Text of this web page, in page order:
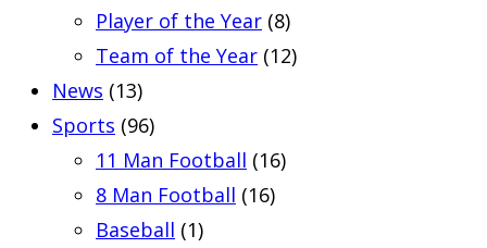
Player of the Year (8)
Team of the Year (12)
News (13)
Sports (96)
11 Man Football (16)
8 Man Football (16)
Baseball (1)